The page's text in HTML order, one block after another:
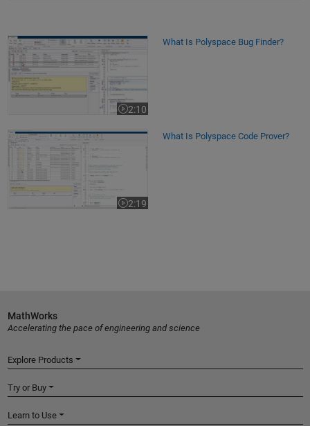
What Is Polyspace Bug Finder?
2:10
Video length is 2:10
What Is Polyspace Bug Finder?
What Is Polyspace Code Prover?
2:19
Video length is 2:19
What Is Polyspace Code Prover?
MathWorks
Accelerating the pace of engineering and science
Explore Products
Try or Buy
Learn to Use